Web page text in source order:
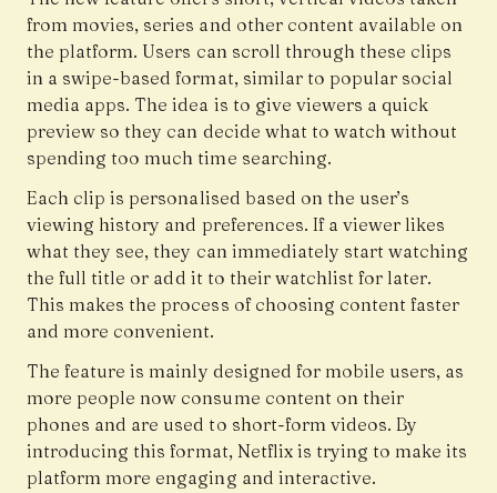
from movies, series and other content available on
the platform. Users can scroll through these clips
in a swipe-based format, similar to popular social
media apps. The idea is to give viewers a quick
preview so they can decide what to watch without
spending too much time searching.
Each clip is personalised based on the user’s
viewing history and preferences. If a viewer likes
what they see, they can immediately start watching
the full title or add it to their watchlist for later.
This makes the process of choosing content faster
and more convenient.
The feature is mainly designed for mobile users, as
more people now consume content on their
phones and are used to short-form videos. By
introducing this format, Netflix is trying to make its
platform more engaging and interactive.